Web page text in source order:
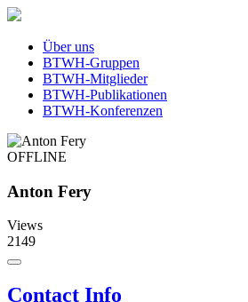
Über uns
BTWH-Gruppen
BTWH-Mitglieder
BTWH-Publikationen
BTWH-Konferenzen
OFFLINE
Anton Fery
Views
2149
Contact Info